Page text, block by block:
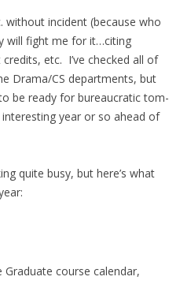
without incident (because who
will fight me for it…citing
etc. I’ve checked all of
Drama/CS departments, but
be ready for bureaucratic tom-
year or so ahead of
quite busy, but here’s what
Graduate course calendar,